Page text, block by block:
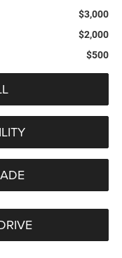
$3,000
$2,000
$500